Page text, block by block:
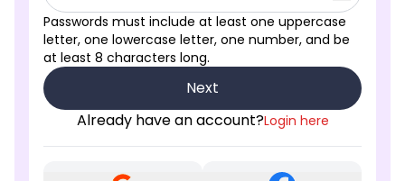
Passwords must include at least one uppercase
letter, one lowercase letter, one number, and be
at least 8 characters long.
Next
Already have an account?Login here